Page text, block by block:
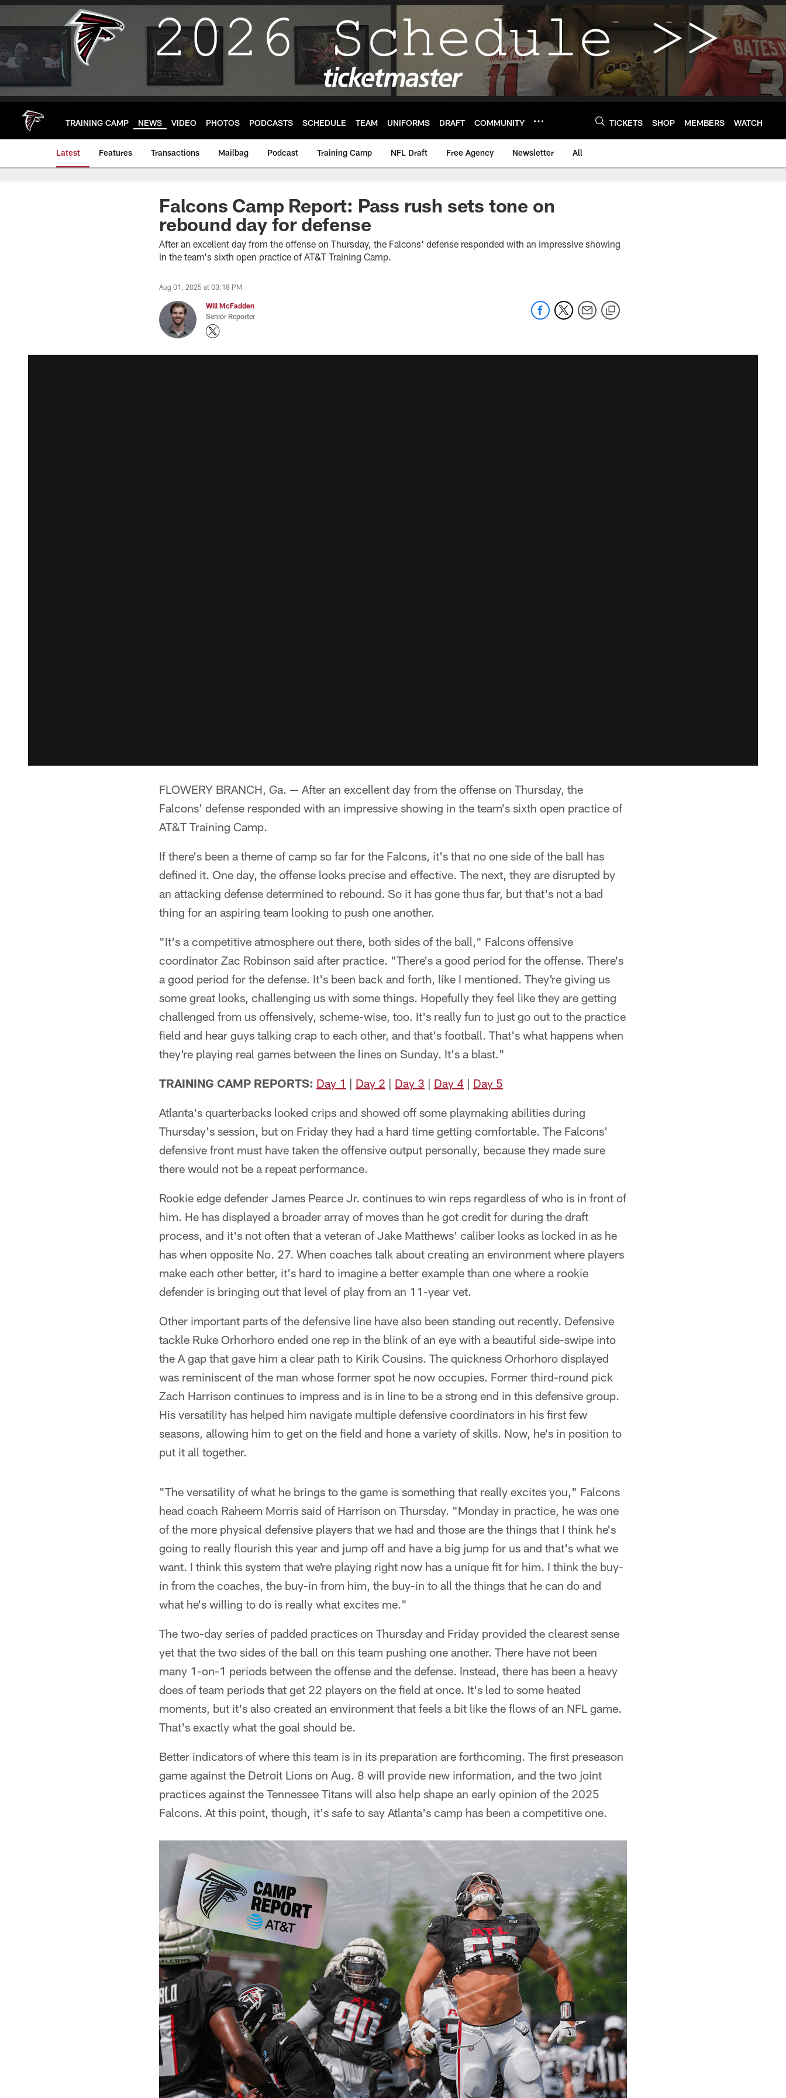
Skip
main
TRAINING CAMP NEWS VIDEO PHOTOS PODCASTS SCHEDULE TEAM UNIFORMS DRAFT COMMUNITY TICKETS SHOP MEMBERS WATCH
Latest Features Transactions Mailbag Podcast Training Camp NFL Draft Free Agency Newsletter All
Falcons Camp Report: Pass rush sets tone on
rebound day for defense
After an excellent day from the offense on Thursday, the Falcons' defense responded with an impressive showing
in the team's sixth open practice of AT&T Training Camp.
Aug 01, 2025 at 03:18 PM
Will McFadden
Senior Reporter
FLOWERY BRANCH, Ga. — After an excellent day from the offense on Thursday, the
Falcons' defense responded with an impressive showing in the team's sixth open practice of
AT&T Training Camp.
If there's been a theme of camp so far for the Falcons, it's that no one side of the ball has
defined it. One day, the offense looks precise and effective. The next, they are disrupted by
an attacking defense determined to rebound. So it has gone thus far, but that's not a bad
thing for an aspiring team looking to push one another.
"It's a competitive atmosphere out there, both sides of the ball," Falcons offensive
coordinator Zac Robinson said after practice. "There's a good period for the offense. There's
a good period for the defense. It's been back and forth, like I mentioned. They're giving us
some great looks, challenging us with some things. Hopefully they feel like they are getting
challenged from us offensively, scheme-wise, too. It's really fun to just go out to the practice
field and hear guys talking crap to each other, and that's football. That's what happens when
they're playing real games between the lines on Sunday. It's a blast."
TRAINING CAMP REPORTS: Day 1 | Day 2 | Day 3 | Day 4 | Day 5
Atlanta's quarterbacks looked crips and showed off some playmaking abilities during
Thursday's session, but on Friday they had a hard time getting comfortable. The Falcons'
defensive front must have taken the offensive output personally, because they made sure
there would not be a repeat performance.
Rookie edge defender James Pearce Jr. continues to win reps regardless of who is in front of
him. He has displayed a broader array of moves than he got credit for during the draft
process, and it's not often that a veteran of Jake Matthews' caliber looks as locked in as he
has when opposite No. 27. When coaches talk about creating an environment where players
make each other better, it's hard to imagine a better example than one where a rookie
defender is bringing out that level of play from an 11-year vet.
Other important parts of the defensive line have also been standing out recently. Defensive
tackle Ruke Orhorhoro ended one rep in the blink of an eye with a beautiful side-swipe into
the A gap that gave him a clear path to Kirik Cousins. The quickness Orhorhoro displayed
was reminiscent of the man whose former spot he now occupies. Former third-round pick
Zach Harrison continues to impress and is in line to be a strong end in this defensive group.
His versatility has helped him navigate multiple defensive coordinators in his first few
seasons, allowing him to get on the field and hone a variety of skills. Now, he's in position to
put it all together.
"The versatility of what he brings to the game is something that really excites you," Falcons
head coach Raheem Morris said of Harrison on Thursday. "Monday in practice, he was one
of the more physical defensive players that we had and those are the things that I think he's
going to really flourish this year and jump off and have a big jump for us and that's what we
want. I think this system that we're playing right now has a unique fit for him. I think the buy-
in from the coaches, the buy-in from him, the buy-in to all the things that he can do and
what he's willing to do is really what excites me."
The two-day series of padded practices on Thursday and Friday provided the clearest sense
yet that the two sides of the ball on this team pushing one another. There have not been
many 1-on-1 periods between the offense and the defense. Instead, there has been a heavy
does of team periods that get 22 players on the field at once. It's led to some heated
moments, but it's also created an environment that feels a bit like the flows of an NFL game.
That's exactly what the goal should be.
Better indicators of where this team is in its preparation are forthcoming. The first preseason
game against the Detroit Lions on Aug. 8 will provide new information, and the two joint
practices against the Tennessee Titans will also help shape an early opinion of the 2025
Falcons. At this point, though, it's safe to say Atlanta's camp has been a competitive one.